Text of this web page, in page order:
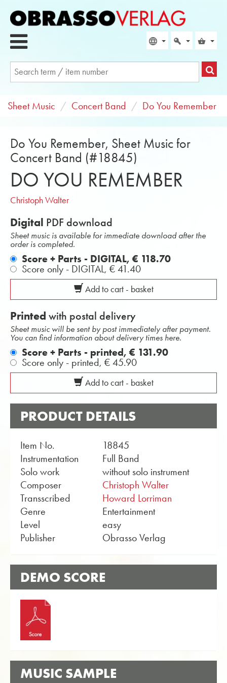
Sheet Music Concert Band Do You Remember
Do You Remember, Sheet Music for
Concert Band (#18845)
DO YOU REMEMBER
Christoph Walter
Digital PDF download
Sheet music is available for immediate download after the
order is completed.
Score + Parts - DIGITAL,€ 118.70
Score only - DIGITAL, € 41.40
Add to cart - basket
Printed with postal delivery
Sheet music will be sent by post immediately after payment.
You can find information about delivery times here.
Score + Parts - printed,€ 131.90
Score only - printed, € 45.90
Add to cart - basket
PRODUCT DETAILS
Item No.
18845
Instrumentation
Full Band
Solo work
without solo instrument
Composer
Christoph Walter
Transscribed
Howard Lorriman
Genre
Entertainment
Level
easy
Publisher
Obrasso Verlag
DEMO SCORE
MUSIC SAMPLE